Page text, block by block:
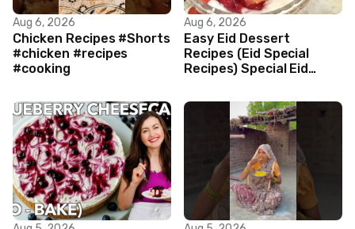
Aug 6, 2026
Chicken Recipes #Shorts
#chicken #recipes
#cooking
Aug 6, 2026
Easy Eid Dessert
Recipes (Eid Special
Recipes) Special Eid
style main